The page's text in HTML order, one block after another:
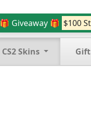
🎁 Giveaway 🎁 $100
CS2 Skins